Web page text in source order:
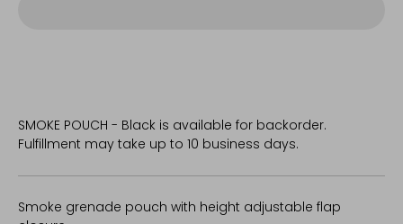
SMOKE POUCH - Black is available for backorder.
Fulfillment may take up to 10 business days.
Smoke grenade pouch with height adjustable flap